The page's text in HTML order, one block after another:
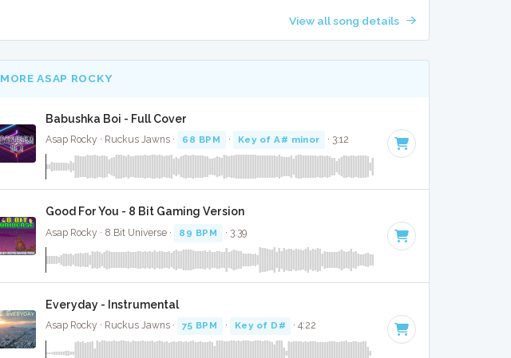
View all song details
MORE ASAP ROCKY
Babushka Boi - Full Cover
Asap Rocky · Ruckus Jawns · 68 BPM · Key of A# minor · 3:12
Good For You - 8 Bit Gaming Version
Asap Rocky · 8 Bit Universe · 89 BPM · 3:39
Everyday - Instrumental
Asap Rocky · Ruckus Jawns · 75 BPM · Key of D# · 4:22